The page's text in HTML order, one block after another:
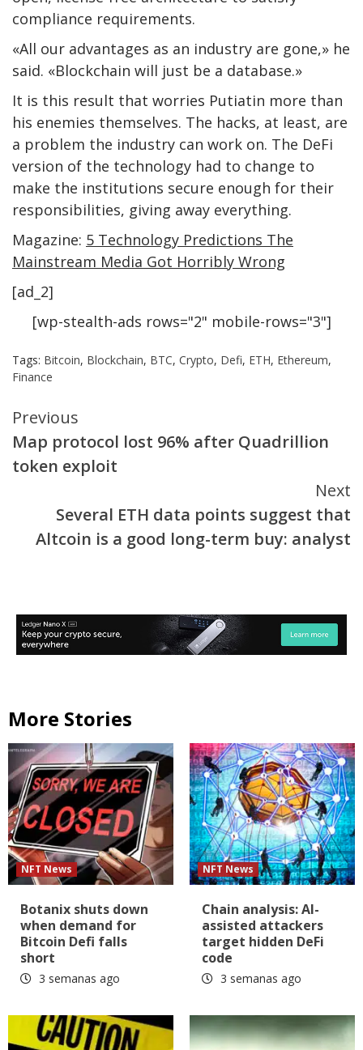
compliance requirements.
«All our advantages as an industry are gone,» he
said. «Blockchain will just be a database.»
It is this result that worries Putiatin more than
his enemies themselves. The hacks, at least, are
a problem the industry can work on. The DeFi
version of the technology had to change to
make the institutions secure enough for their
responsibilities, giving away everything.
Magazine: 5 Technology Predictions The
Mainstream Media Got Horribly Wrong
[ad_2]
[wp-stealth-ads rows="2" mobile-rows="3"]
Tags: Bitcoin, Blockchain, BTC, Crypto, Defi, ETH, Ethereum,
Finance
Continue
Reading
Previous
Map protocol lost 96% after Quadrillion
token exploit
Next
Several ETH data points suggest that
Altcoin is a good long-term buy: analyst
More Stories
NFT News
Botanix shuts down
when demand for
Bitcoin Defi falls
short
3 semanas ago
NFT News
Chain analysis: AI-
assisted attackers
target hidden DeFi
code
3 semanas ago